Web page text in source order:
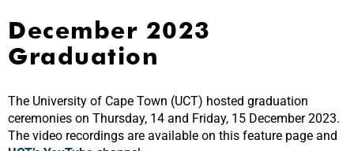
December 2023
Graduation
The University of Cape Town (UCT) hosted graduation
ceremonies on Thursday, 14 and Friday, 15 December 2023.
The video recordings are available on this feature page and